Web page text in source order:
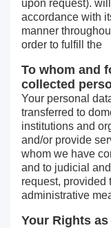
upon request).
accordance with
manner
order to fulfill the
To whom and
collected
Your personal
transferred to
institutions and
and/or provide
whom we have
and to judicial
request, provided
administrative
Your Rights as